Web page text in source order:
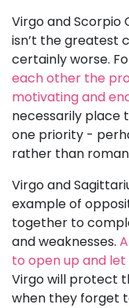
Virgo and Scorpio
isn’t the greatest
certainly worse.
each other the
motivating and
necessarily place
one priority -
rather than
Virgo and
example of
together to
and weaknesses.
to open up and
Virgo will protect
when they forget